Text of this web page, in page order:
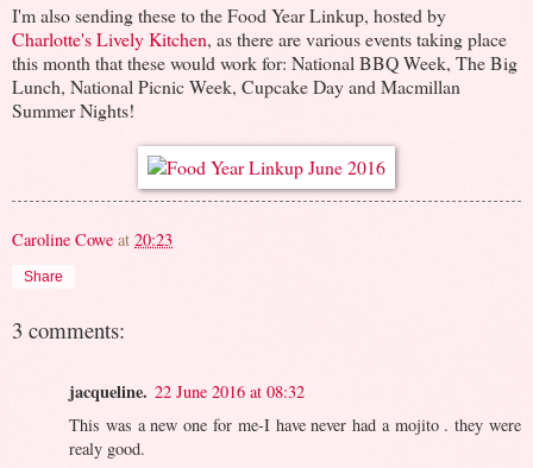
I'm also sending these to the Food Year Linkup, hosted by
Charlotte's Lively Kitchen, as there are various events taking place
this month that these would work for: National BBQ Week, The Big
Lunch, National Picnic Week, Cupcake Day and Macmillan
Summer Nights!
Caroline Cowe at 20:23
Share
3 comments:
jacqueline. 22 June 2016 at 08:32
This was a new one for me-I have never had a mojito . they were
realy good.